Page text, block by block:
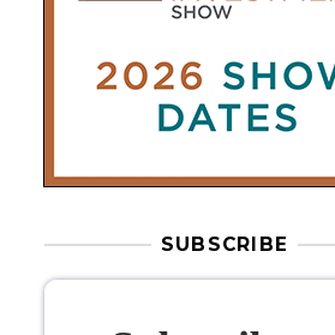
newsletter
Stay informed with our
leading
property sector news, delivered